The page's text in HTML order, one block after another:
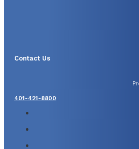
Contact Us
401-421-8800